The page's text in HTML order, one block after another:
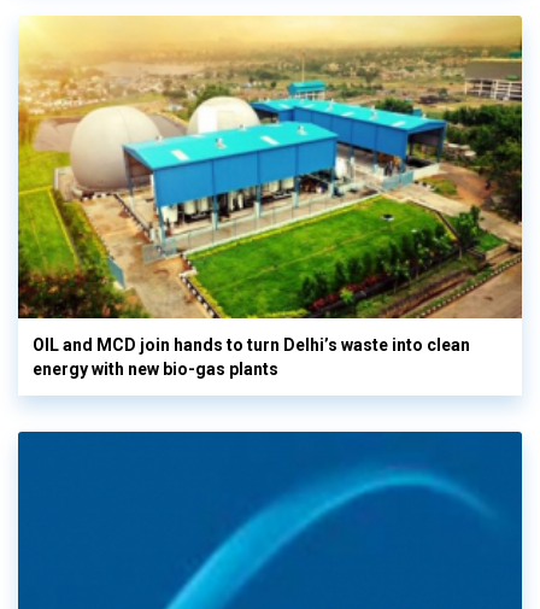
OIL and MCD join hands to turn Delhi’s waste into clean
energy with new bio-gas plants